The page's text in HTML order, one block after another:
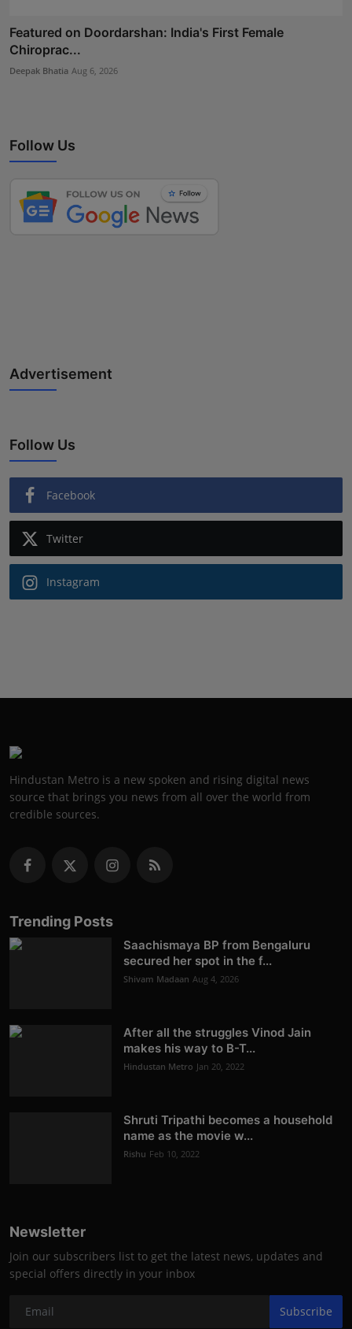
Featured on Doordarshan: India's First Female
Chiroprac...
Deepak Bhatia Aug 6, 2026
Follow Us
Advertisement
Follow Us
Facebook
Twitter
Instagram
Hindustan Metro is a new spoken and rising digital news
source that brings you news from all over the world from
credible sources.
Trending Posts
Saachismaya BP from Bengaluru
secured her spot in the f...
Shivam Madaan Aug 4, 2026
After all the struggles Vinod Jain
makes his way to B-T...
Hindustan Metro Jan 20, 2022
Shruti Tripathi becomes a household
name as the movie w...
Rishu Feb 10, 2022
Newsletter
Join our subscribers list to get the latest news, updates and
special offers directly in your inbox
Subscribe